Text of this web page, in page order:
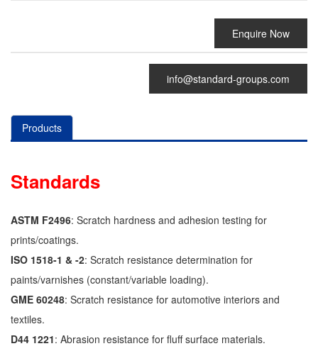
Enquire Now
info@standard-groups.com
Products
Standards
ASTM F2496: Scratch hardness and adhesion testing for
prints/coatings.
ISO 1518-1 & -2: Scratch resistance determination for
paints/varnishes (constant/variable loading).
GME 60248: Scratch resistance for automotive interiors and
textiles.
D44 1221: Abrasion resistance for fluff surface materials.